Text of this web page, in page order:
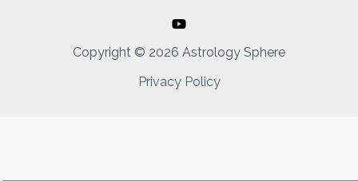
Copyright © 2026 Astrology Sphere
Privacy Policy